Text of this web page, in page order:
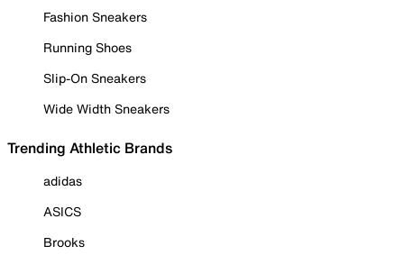
Fashion Sneakers
Running Shoes
Slip-On Sneakers
Wide Width Sneakers
Trending Athletic Brands
adidas
ASICS
Brooks